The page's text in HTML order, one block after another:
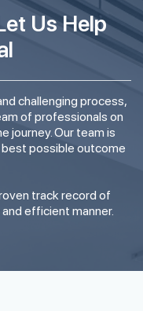
Us Help
challenging process,
of professionals on
journey. Our team is
possible outcome
track record of
efficient manner.